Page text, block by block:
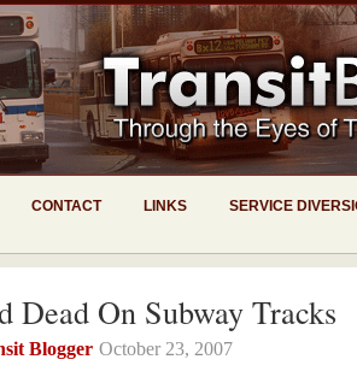
CONTACT LINKS SERVICE
Dead On Subway Tracks
Blogger October 23, 2007